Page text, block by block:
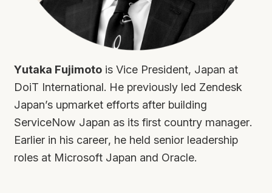
Yutaka Fujimotois Vice President, Japan at
DoiT International. He previously led Zendesk
Japan’s upmarket efforts after building
ServiceNow Japan as its first country manager.
Earlier in his career, he held senior leadership
roles at Microsoft Japan and Oracle.